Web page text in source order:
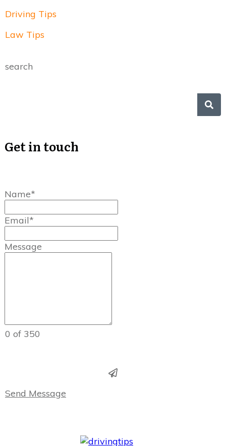
Driving Tips
Law Tips
search
Get in touch
Name*
Email*
Message
0 of 350
Send Message